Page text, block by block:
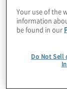
third
Your use of the
information
be found in our
Do Not Sell